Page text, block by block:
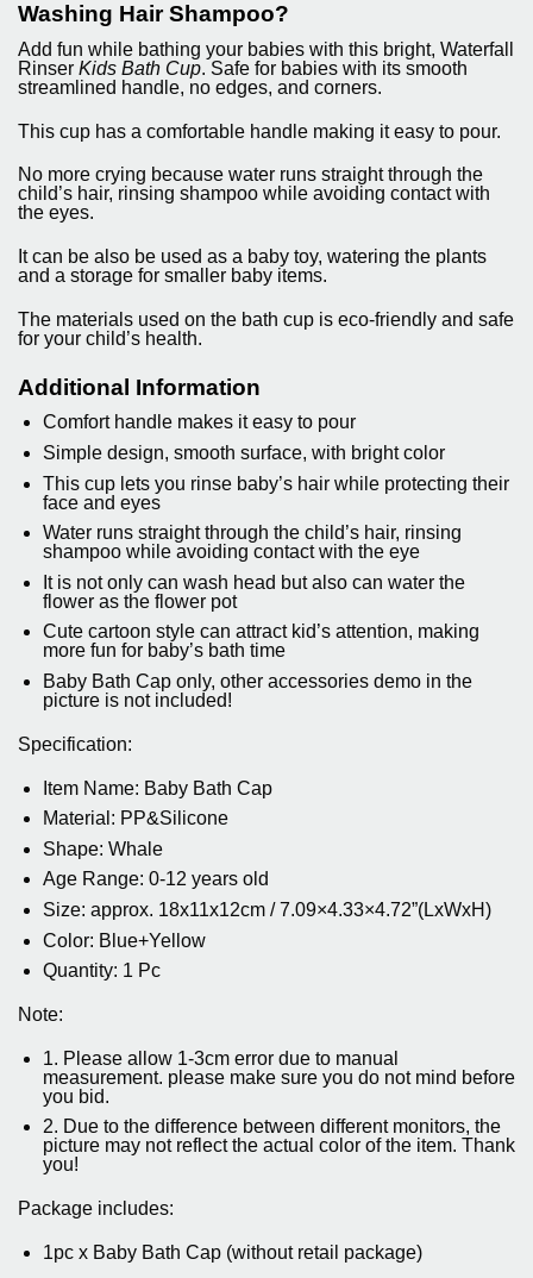
Washing Hair Shampoo?
Add fun while bathing your babies with this bright, Waterfall
Rinser Kids Bath Cup. Safe for babies with its smooth
streamlined handle, no edges, and corners.
This cup has a comfortable handle making it easy to pour.
No more crying because water runs straight through the
child’s hair, rinsing shampoo while avoiding contact with
the eyes.
It can be also be used as a baby toy, watering the plants
and a storage for smaller baby items.
The materials used on the bath cup is eco-friendly and safe
for your child’s health.
Additional Information
Comfort handle makes it easy to pour
Simple design, smooth surface, with bright color
This cup lets you rinse baby’s hair while protecting their
face and eyes
Water runs straight through the child’s hair, rinsing
shampoo while avoiding contact with the eye
It is not only can wash head but also can water the
flower as the flower pot
Cute cartoon style can attract kid’s attention, making
more fun for baby’s bath time
Baby Bath Cap only, other accessories demo in the
picture is not included!
Specification:
Item Name: Baby Bath Cap
Material: PP&Silicone
Shape: Whale
Age Range: 0-12 years old
Size: approx. 18x11x12cm / 7.09×4.33×4.72”(LxWxH)
Color: Blue+Yellow
Quantity: 1 Pc
Note:
1. Please allow 1-3cm error due to manual
measurement. please make sure you do not mind before
you bid.
2. Due to the difference between different monitors, the
picture may not reflect the actual color of the item. Thank
you!
Package includes:
1pc x Baby Bath Cap (without retail package)